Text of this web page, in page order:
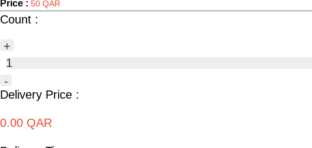
Price : 50 QAR
Count :
+
1
-
Delivery Price :
0.00 QAR